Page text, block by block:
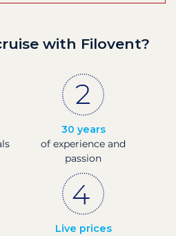
with Filovent?
30 years
of experience and
passion
Live prices